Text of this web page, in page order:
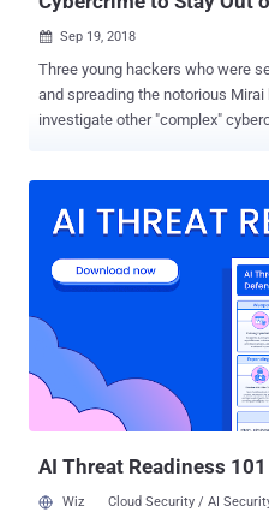
 Sep 19, 2018
Three young hackers who were
and spreading the notorious Mirai botnet are now
investigate other "complex"
and hijacking hundreds of thousands IoT
for insecure routers, cameras,
(IoT) devices which were using
made them part of a botnet network . The trio developed
botnet to attack rival Minecraft
realizing that their invention was
breaking DDoS attacks against targets like OVH hosting website,
AI Threat Readiness 101
Wiz Cloud Security / AI